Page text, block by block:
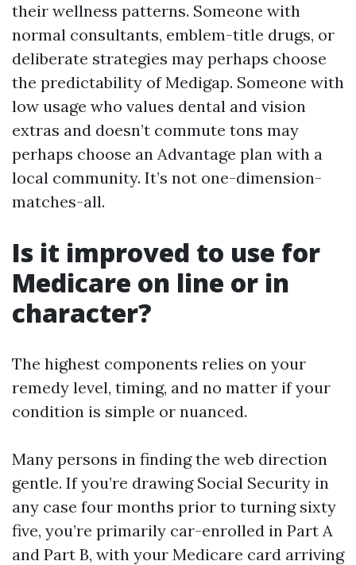
their wellness patterns. Someone with
normal consultants, emblem-title drugs, or
deliberate strategies may perhaps choose
the predictability of Medigap. Someone with
low usage who values dental and vision
extras and doesn’t commute tons may
perhaps choose an Advantage plan with a
local community. It’s not one-dimension-
matches-all.
Is it improved to use for
Medicare on line or in
character?
The highest components relies on your
remedy level, timing, and no matter if your
condition is simple or nuanced.
Many persons in finding the web direction
gentle. If you’re drawing Social Security in
any case four months prior to turning sixty
five, you’re primarily car-enrolled in Part A
and Part B, with your Medicare card arriving